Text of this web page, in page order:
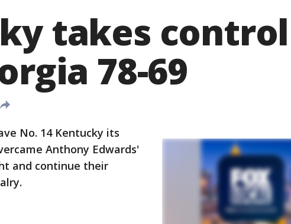
takes control
78-69
No. 14 Kentucky its
Anthony Edwards'
and continue their